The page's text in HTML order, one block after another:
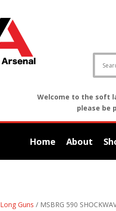
Welcome to the soft
please be
Home About
Long Guns / MSBRG 590